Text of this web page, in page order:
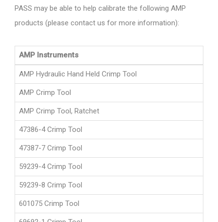
PASS may be able to help calibrate the following AMP
products (please contact us for more information):
AMP Instruments
AMP Hydraulic Hand Held Crimp Tool
AMP Crimp Tool
AMP Crimp Tool, Ratchet
47386-4 Crimp Tool
47387-7 Crimp Tool
59239-4 Crimp Tool
59239-8 Crimp Tool
601075 Crimp Tool